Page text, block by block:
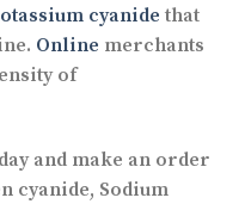
cyanide that
Online merchants
of
and make an order
cyanide, Sodium